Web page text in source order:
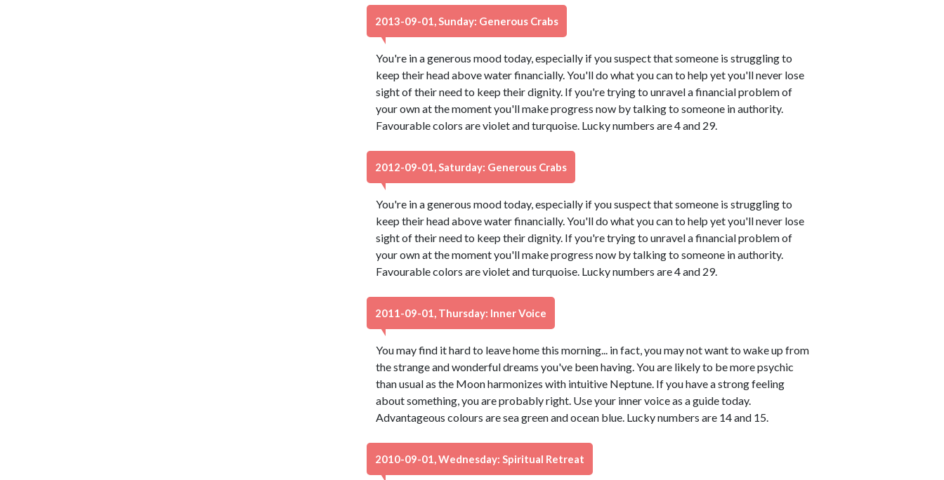
2013-09-01, Sunday: Generous Crabs
You're in a generous mood today, especially if you suspect that someone is struggling to
keep their head above water financially. You'll do what you can to help yet you'll never lose
sight of their need to keep their dignity. If you're trying to unravel a financial problem of
your own at the moment you'll make progress now by talking to someone in authority.
Favourable colors are violet and turquoise. Lucky numbers are 4 and 29.
2012-09-01, Saturday: Generous Crabs
You're in a generous mood today, especially if you suspect that someone is struggling to
keep their head above water financially. You'll do what you can to help yet you'll never lose
sight of their need to keep their dignity. If you're trying to unravel a financial problem of
your own at the moment you'll make progress now by talking to someone in authority.
Favourable colors are violet and turquoise. Lucky numbers are 4 and 29.
2011-09-01, Thursday: Inner Voice
You may find it hard to leave home this morning... in fact, you may not want to wake up from
the strange and wonderful dreams you've been having. You are likely to be more psychic
than usual as the Moon harmonizes with intuitive Neptune. If you have a strong feeling
about something, you are probably right. Use your inner voice as a guide today.
Advantageous colours are sea green and ocean blue. Lucky numbers are 14 and 15.
2010-09-01, Wednesday: Spiritual Retreat